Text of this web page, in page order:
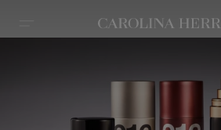
Accessibility Statement